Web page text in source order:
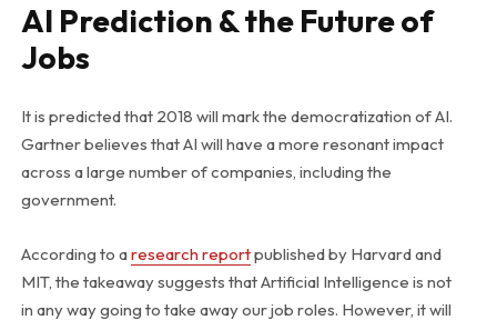
AI Prediction & the Future of
Jobs
It is predicted that 2018 will mark the democratization of AI.
Gartner believes that AI will have a more resonant impact
across a large number of companies, including the
government.
According to aresearch reportpublished by Harvard and
MIT, the takeaway suggests that Artificial Intelligence is not
in any way going to take away our job roles. However, it will